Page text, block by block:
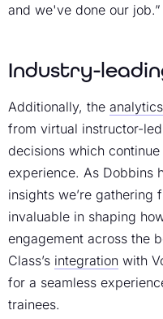
and we've done our job.”
Industry-
Additionally, the
from virtual instructor-
decisions which
experience. As Dobbins
insights we’re gathering
invaluable in shaping
engagement across the
Class’s integration with
for a seamless
trainees.